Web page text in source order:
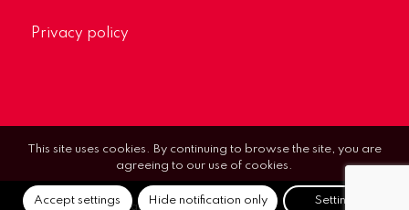
Privacy policy
© Optimum Strategic Communications.
This site uses cookies. By continuing to browse the site, you are
agreeing to our use of cookies.
Accept settings Hide notification only Settings